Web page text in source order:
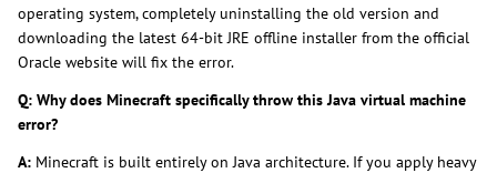
operating system, completely uninstalling the old version and
downloading the latest 64-bit JRE offline installer from the official
Oracle website will fix the error.
Q: Why does Minecraft specifically throw this Java virtual machine
error?
A: Minecraft is built entirely on Java architecture. If you apply heavy